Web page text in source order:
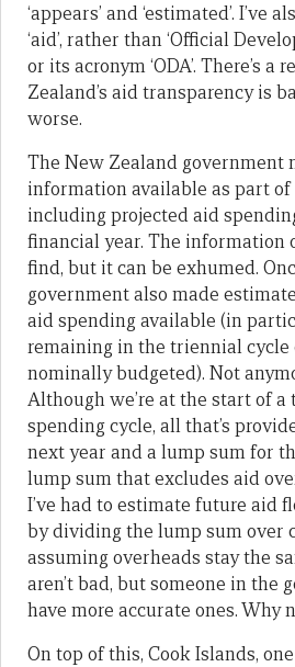
‘appears’ and ‘estimated’. I’ve
‘aid’, rather than ‘Official
or its acronym ‘ODA’. There’s a
Zealand’s aid transparency is
worse.
The New Zealand government
information available as part of
including projected aid
financial year. The information
find, but it can be exhumed.
government also made
aid spending available (in
remaining in the triennial cycle
nominally budgeted). Not
Although we’re at the start of
spending cycle, all that’s
next year and a lump sum for
lump sum that excludes aid
I’ve had to estimate future aid
by dividing the lump sum over
assuming overheads stay the
aren’t bad, but someone in the
have more accurate ones. Why
On top of this, Cook Islands,